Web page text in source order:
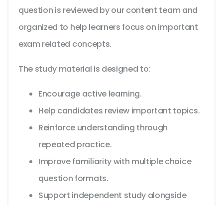
question is reviewed by our content team and
organized to help learners focus on important
exam related concepts.
The study material is designed to:
Encourage active learning.
Help candidates review important topics.
Reinforce understanding through
repeated practice.
Improve familiarity with multiple choice
question formats.
Support independent study alongside